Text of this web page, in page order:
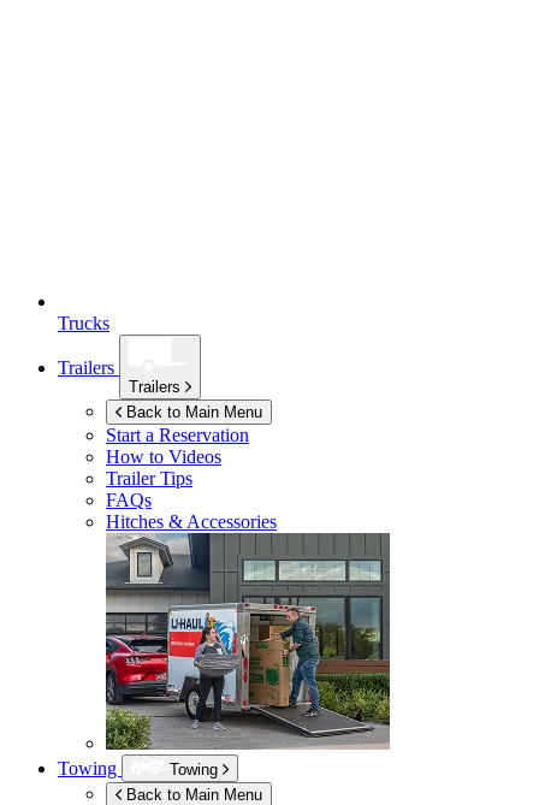
Trucks
Trailers
Trailers
Back to Main Menu
Start a Reservation
How to Videos
Trailer Tips
FAQs
Hitches & Accessories
Towing
Towing
Back to Main Menu